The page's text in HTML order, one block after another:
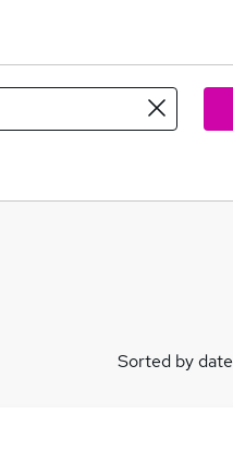
Sorted by date